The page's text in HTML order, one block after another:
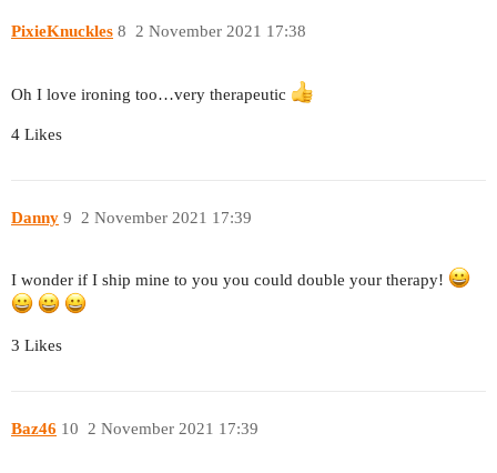
PixieKnuckles 2 November 2021 17:38
8
Oh I love ironing too…very therapeutic
4 Likes
Danny 2 November 2021 17:39
9
I wonder if I ship mine to you you could double your therapy!
3 Likes
Baz46 2 November 2021 17:39
10